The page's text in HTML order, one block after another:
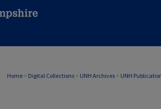
Home > Digital Collections > UNH Archives > UNH
THE NEW HAMPSHIRE PRINT